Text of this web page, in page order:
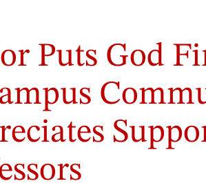
Puts God